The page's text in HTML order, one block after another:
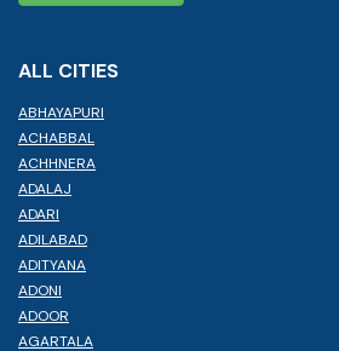
ALL CITIES
ABHAYAPURI
ACHABBAL
ACHHNERA
ADALAJ
ADARI
ADILABAD
ADITYANA
ADONI
ADOOR
AGARTALA